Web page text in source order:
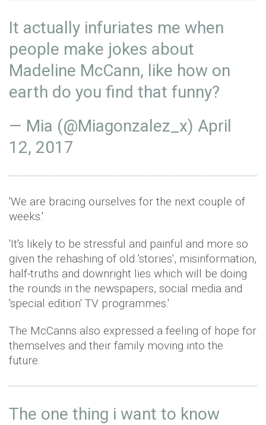
It actually infuriates me when
people make jokes about
Madeline McCann, like how on
earth do you find that funny?
— Mia (@Miagonzalez_x) April
12, 2017
'We are bracing ourselves for the next couple of
weeks.'
'It's likely to be stressful and painful and more so
given the rehashing of old 'stories', misinformation,
half-truths and downright lies which will be doing
the rounds in the newspapers, social media and
'special edition' TV programmes.'
The McCanns also expressed a feeling of hope for
themselves and their family moving into the
future.
The one thing i want to know